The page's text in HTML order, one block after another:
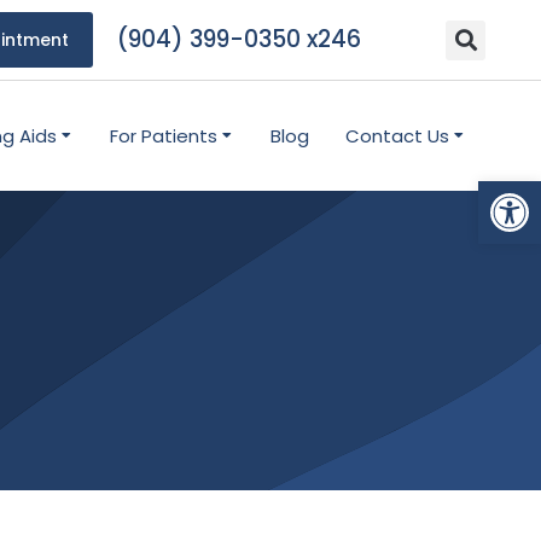
(904) 399-0350 x246
Aids For Patients Blog Contact Us